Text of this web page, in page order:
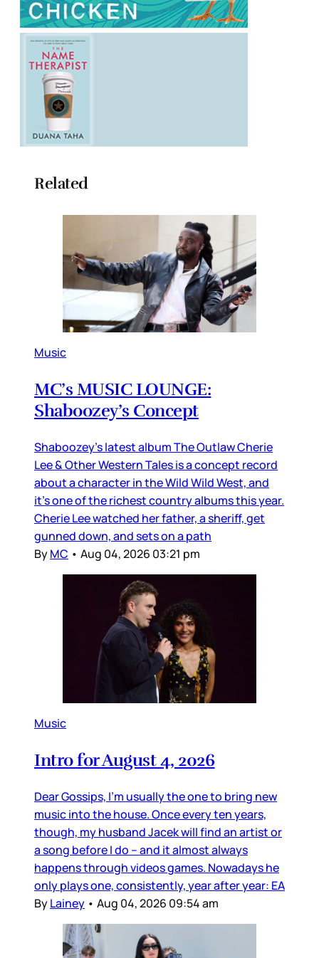
Related
Music
MC’s MUSIC LOUNGE:
Shaboozey’s Concept
Shaboozey’s latest album The Outlaw Cherie
Lee & Other Western Tales is a concept record
about a character in the Wild Wild West, and
it’s one of the richest country albums this year.
Cherie Lee watched her father, a sheriff, get
gunned down, and sets on a path
ByMC • Aug 04, 2026 03:21 pm
Music
Intro for August 4, 2026
Dear Gossips, I’m usually the one to bring new
music into the house. Once every ten years,
though, my husband Jacek will find an artist or
a song before I do – and it almost always
happens through videos games. Nowadays he
only plays one, consistently, year after year: EA
ByLainey • Aug 04, 2026 09:54 am